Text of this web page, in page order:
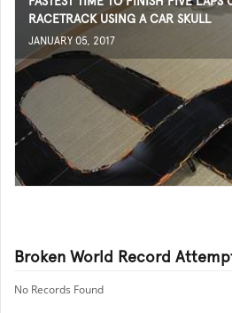
RACETRACK USING A CAR SKULL
JANUARY 05, 2017
Broken World Record
No Records Found